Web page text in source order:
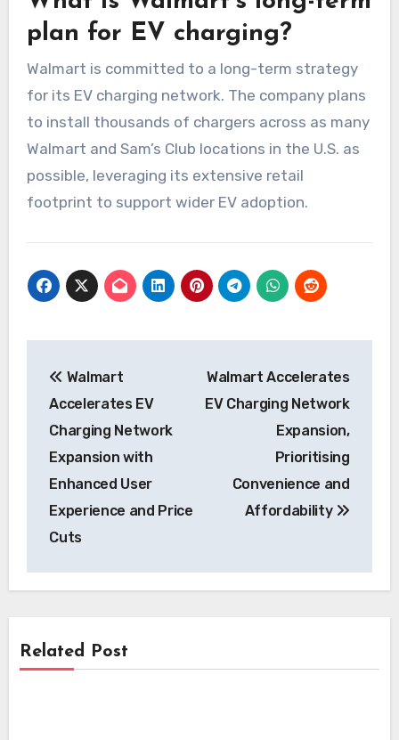
plan for EV charging?
Walmart is committed to a long-term strategy
for its EV charging network. The company plans
to install thousands of chargers across as many
Walmart and Sam’s Club locations in the U.S. as
possible, leveraging its extensive retail
footprint to support wider EV adoption.
navigation
Walmart
Accelerates EV
Charging Network
Expansion with
Enhanced User
Experience and Price
Cuts
Walmart Accelerates
EV Charging Network
Expansion,
Prioritising
Convenience and
Affordability
Related Post